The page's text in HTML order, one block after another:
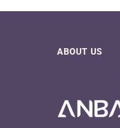
ABOUT US